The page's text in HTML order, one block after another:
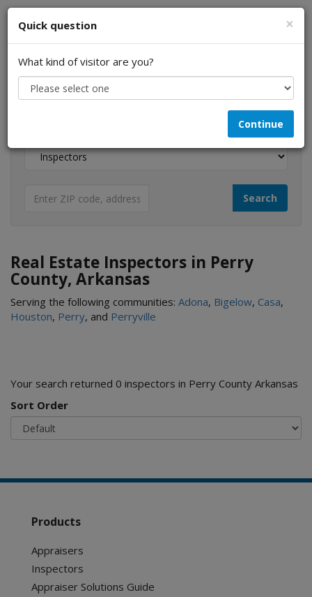
I am a...
Real Estate Inspectors in Perry
County, Arkansas
Serving the following communities: Adona, Bigelow, Casa,
Houston, Perry, and Perryville
Your search returned 0 inspectors in Perry County Arkansas
Sort Order
×
Quick question
What kind of visitor are you?
Continue
Products
Appraisers
Inspectors
Appraiser Solutions Guide